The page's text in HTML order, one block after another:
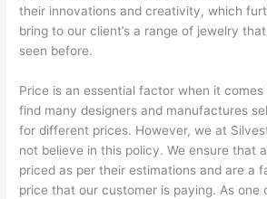
their innovations and creativity, which
bring to our client’s a range of jewelry
seen before.
Price is an essential factor when it
find many designers and manufactures
for different prices. However, we at
not believe in this policy. We ensure that
priced as per their estimations and are a
price that our customer is paying. As one